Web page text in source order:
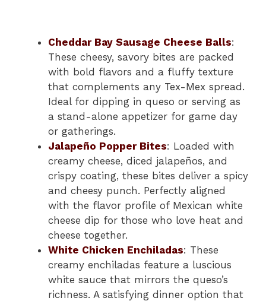
Cheddar Bay Sausage Cheese Balls:
These cheesy, savory bites are packed
with bold flavors and a fluffy texture
that complements any Tex-Mex spread.
Ideal for dipping in queso or serving as
a stand-alone appetizer for game day
or gatherings.
Jalapeño Popper Bites: Loaded with
creamy cheese, diced jalapeños, and
crispy coating, these bites deliver a spicy
and cheesy punch. Perfectly aligned
with the flavor profile of Mexican white
cheese dip for those who love heat and
cheese together.
White Chicken Enchiladas: These
creamy enchiladas feature a luscious
white sauce that mirrors the queso’s
richness. A satisfying dinner option that